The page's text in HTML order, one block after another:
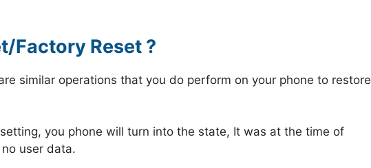
Factory Reset ?
similar operations that you do perform on your phone to restore
you phone will turn into the state, It was at the time of
user data.